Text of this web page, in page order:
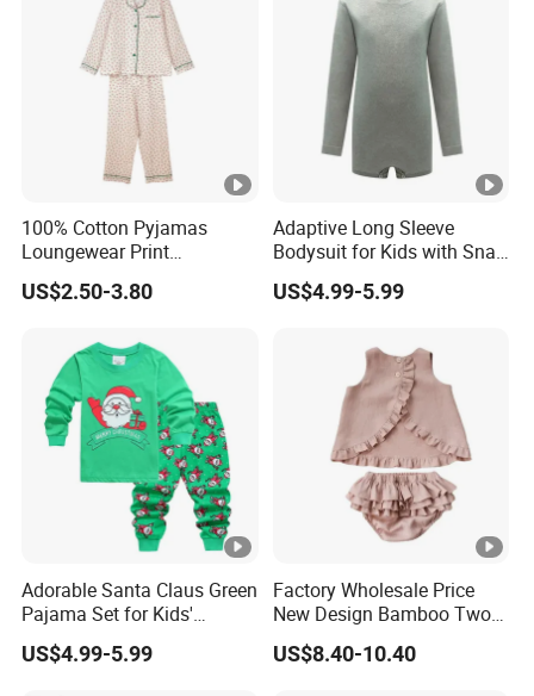
100% Cotton Pyjamas
Loungewear Print
Sleepwear Autumn Female
2 Piece Set Nightwear
US$2.50-3.80
Adaptive Long Sleeve
Bodysuit for Kids with Snap
Closure
US$4.99-5.99
Adorable Santa Claus Green
Pajama Set for Kids'
Holiday Fun
US$4.99-5.99
Factory Wholesale Price
New Design Bamboo Two
Piece Baby Set Infant
Clothes
US$8.40-10.40